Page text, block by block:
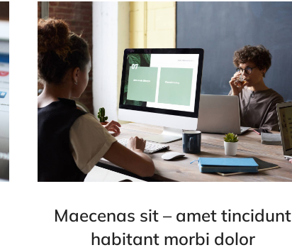
Maecenas sit – amet tincidunt
habitant morbi dolor